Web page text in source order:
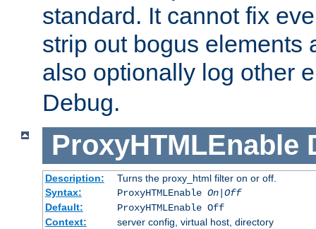
standard. It cannot fix
strip out bogus elements
also optionally log other
Debug.
ProxyHTMLEnable
Description:
Turns the proxy_html filter on or off.
Syntax:
ProxyHTMLEnable On|Off
Default:
ProxyHTMLEnable Off
Context:
server config, virtual host, directory